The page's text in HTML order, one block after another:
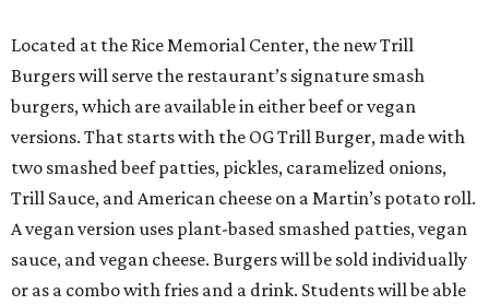
Located at the Rice Memorial Center, the new Trill
Burgers will serve the restaurant’s signature smash
burgers, which are available in either beef or vegan
versions. That starts with the OG Trill Burger, made with
two smashed beef patties, pickles, caramelized onions,
Trill Sauce, and American cheese on a Martin’s potato roll.
A vegan version uses plant-based smashed patties, vegan
sauce, and vegan cheese. Burgers will be sold individually
or as a combo with fries and a drink. Students will be able